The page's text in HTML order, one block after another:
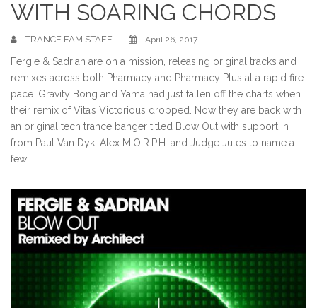
WITH SOARING CHORDS
TRANCE FAM STAFF April 26, 2017
Fergie & Sadrian are on a mission, releasing original tracks and
remixes across both Pharmacy and Pharmacy Plus at a rapid fire
pace. Gravity Bong and Yama had just fallen off the charts when
their remix of Vita’s Victorious dropped. Now they are back with
an original tech trance banger titled Blow Out with support in
from Paul Van Dyk, Alex M.O.R.P.H. and Judge Jules to name a
few.